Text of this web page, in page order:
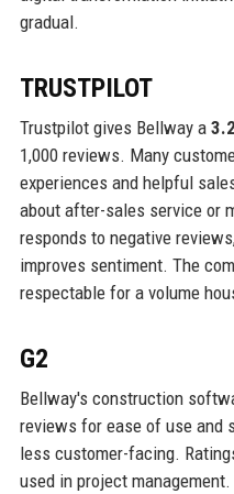
gradual.
TRUSTPILOT
Trustpilot gives Bellway a
1,000 reviews. Many
experiences and helpful
about after-sales service or
responds to negative
improves sentiment. The
respectable for a volume
G2
Bellway's construction
reviews for ease of use and
less customer-facing.
used in project management.